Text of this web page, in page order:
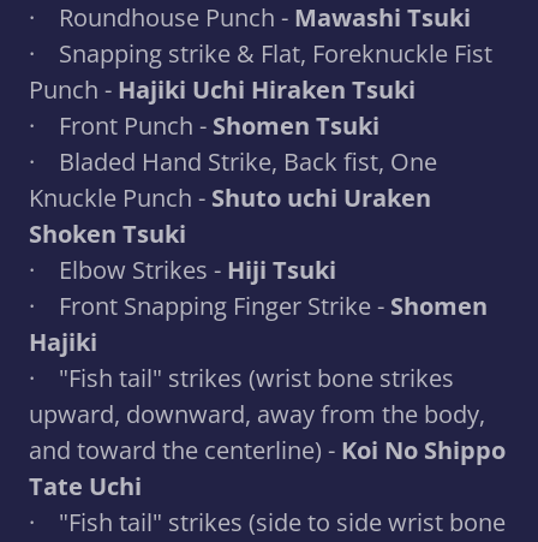
· Roundhouse Punch - Mawashi Tsuki
· Snapping strike & Flat, Foreknuckle Fist
Punch - Hajiki Uchi Hiraken Tsuki
· Front Punch - Shomen Tsuki
· Bladed Hand Strike, Back fist, One
Knuckle Punch - Shuto uchi Uraken
Shoken Tsuki
· Elbow Strikes - Hiji Tsuki
· Front Snapping Finger Strike - Shomen
Hajiki
· "Fish tail" strikes (wrist bone strikes
upward, downward, away from the body,
and toward the centerline) - Koi No Shippo
Tate Uchi
· "Fish tail" strikes (side to side wrist bone